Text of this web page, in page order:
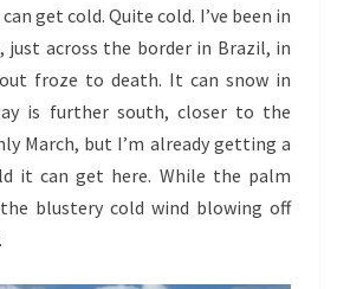
get cold. Quite cold. I’ve been in
just across the border in Brazil, in
froze to death. It can snow in
is further south, closer to the
March, but I’m already getting a
it can get here. While the palm
blustery cold wind blowing off